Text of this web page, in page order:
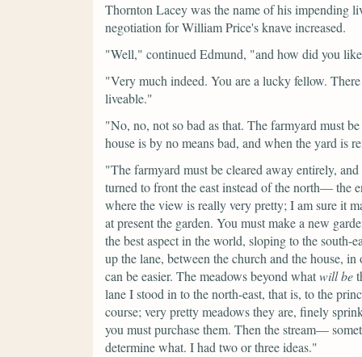
Thornton Lacey was the name of his impending
negotiation for William Price's knave increased.
"Well," continued Edmund, "and how did you
"Very much indeed. You are a lucky fellow.
liveable."
"No, no, not so bad as that. The farmyard must
house is by no means bad, and when the yard is
"The farmyard must be cleared away entirely,
turned to front the east instead of the north— the
where the view is really very pretty; I am sure it
at present the garden. You must make a new
the best aspect in the world, sloping to the
up the lane, between the church and the house,
can be easier. The meadows beyond whatwillbe
lane I stood in to the north-east, that is, to the
course; very pretty meadows they are, finely
you must purchase them. Then the stream—
determine what. I had two or three ideas."